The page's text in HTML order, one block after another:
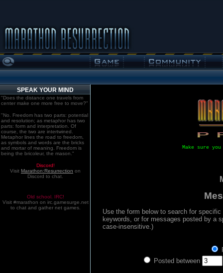
SPEAK YOUR MIND
"Does the distance one travels from
center make one more free to move?"
"No. Freedom has two parts: potential
and resolution; as metaphor has two
parts: form and interpretation. Of
course, the two are intertwined.
Metaphor lines the road to freedom,
as symbols and words are the bricks
and mortar of meaning. Freedom is
being the bricoleur, the mason."
Discord!
Visit Marathon:Resurrection on
Discord to chat.
Old school. IRC!
Visit #marathon on irc.gamesurge.net
to chat and gather net games.
Make sure
Use the form below to search for
keywords, or for messages posted by a
case-insensitive.)
Posted between